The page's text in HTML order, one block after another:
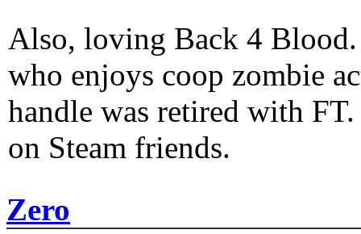
Also, loving Back 4
who enjoys coop zombie
handle was retired with
on Steam friends.
Zero